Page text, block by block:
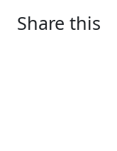
Share this